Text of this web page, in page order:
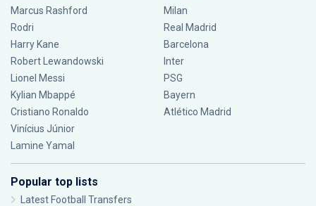
Marcus Rashford
Rodri
Harry Kane
Robert Lewandowski
Lionel Messi
Kylian Mbappé
Cristiano Ronaldo
Vinícius Júnior
Lamine Yamal
Milan
Real Madrid
Barcelona
Inter
PSG
Bayern
Atlético Madrid
Popular top lists
Latest Football Transfers